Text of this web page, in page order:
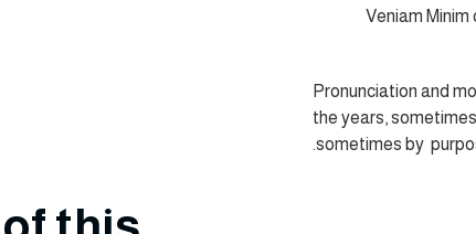
Veniam Minim
Pronunciation and
the years,
sometimes by